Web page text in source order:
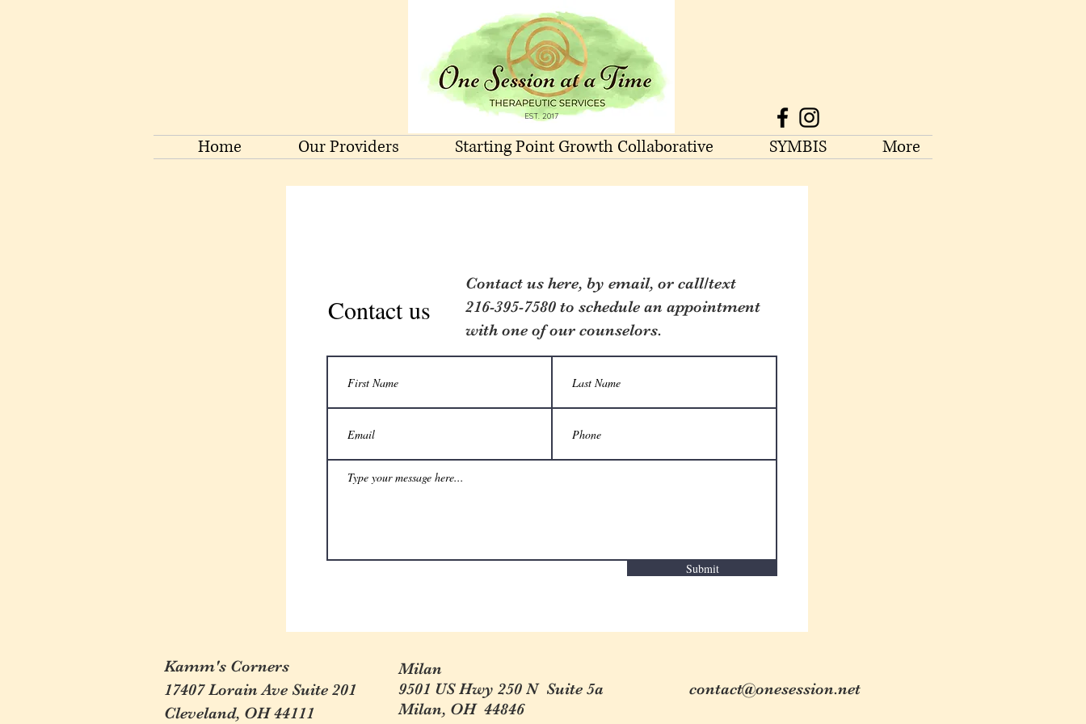
EST. 2017
Home Our Providers Starting Point Growth Collaborative SYMBIS More
Contact us
Contact us here, by email, or call/text
216-395-7580 to schedule an appointment
with one of our counselors.
Submit
Kamm's Corners
17407 Lorain Ave Suite 201
Cleveland, OH 44111
Milan
9501 US Hwy 250 N Suite 5a
Milan, OH 44846
contact@onesession.net